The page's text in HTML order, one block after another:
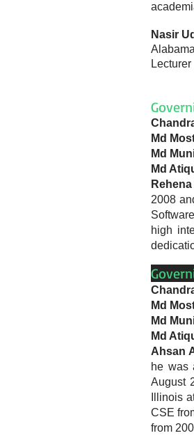
Nasir
Md
Md
Md
2008
high
Md
Md
Md
Ahsan
he was
August
Illinois
CSE
from